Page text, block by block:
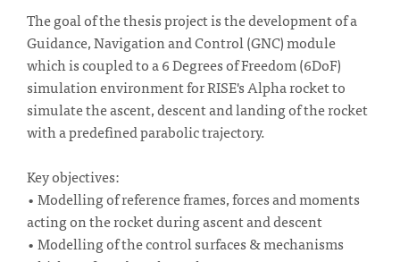
The goal of the thesis project is the development of a
Guidance, Navigation and Control (GNC) module
which is coupled to a 6 Degrees of Freedom (6DoF)
simulation environment for RISE's Alpha rocket to
simulate the ascent, descent and landing of the rocket
with a predefined parabolic trajectory.
Key objectives:
• Modelling of reference frames, forces and moments
acting on the rocket during ascent and descent
• Modelling of the control surfaces & mechanisms